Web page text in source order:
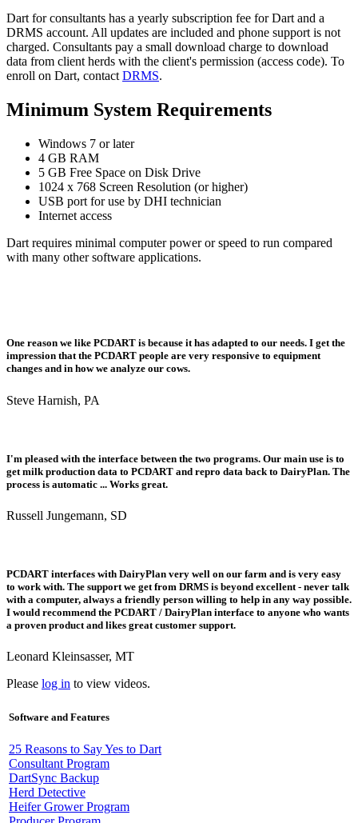
Dart for consultants has a yearly subscription fee for Dart and a
DRMS account. All updates are included and phone support is not
charged. Consultants pay a small download charge to download
data from client herds with the client's permission (access code). To
enroll on Dart, contactDRMS.
Minimum System Requirements
Windows 7 or later
4 GB RAM
5 GB Free Space on Disk Drive
1024 x 768 Screen Resolution (or higher)
USB port for use by DHI technician
Internet access
Dart requires minimal computer power or speed to run compared
with many other software applications.
One reason we like PCDART is because it has adapted to our needs. I get the
impression that the PCDART people are very responsive to equipment
changes and in how we analyze our cows.
Steve Harnish, PA
I'm pleased with the interface between the two programs. Our main use is to
get milk production data to PCDART and repro data back to DairyPlan. The
process is automatic ... Works great.
Russell Jungemann, SD
PCDART interfaces with DairyPlan very well on our farm and is very easy
to work with. The support we get from DRMS is beyond excellent - never talk
with a computer, always a friendly person willing to help in any way possible.
I would recommend the PCDART / DairyPlan interface to anyone who wants
a proven product and likes great customer support.
Leonard Kleinsasser, MT
Please log in to view videos.
Software and Features
25 Reasons to Say Yes to Dart
Consultant Program
DartSync Backup
Herd Detective
Heifer Grower Program